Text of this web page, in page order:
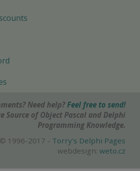
Need help? Feel free to send!
Source of Object Pascal and Delphi
Programming Knowledge.
1996-2017 - Torry's Delphi Pages
webdesign: weto.cz